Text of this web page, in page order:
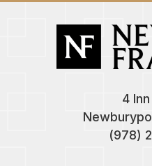
4
(978)